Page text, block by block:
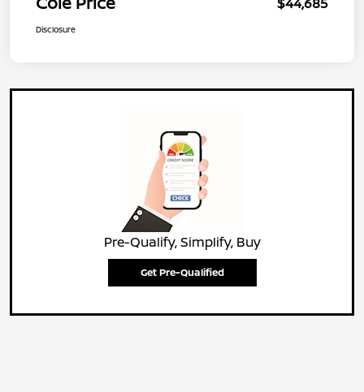
Disclosure
Pre-Qualify, Simplify, Buy
Get Pre-Qualified